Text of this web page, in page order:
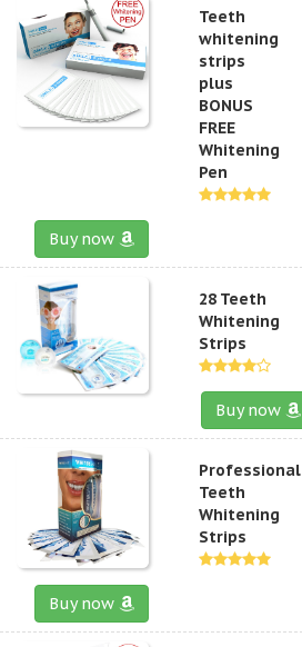
Teeth
whitening
strips
plus
BONUS
FREE
Whitening
Pen
Buy now
28 Teeth
Whitening
Strips
Buy now
Professional
Teeth
Whitening
Strips
Buy now